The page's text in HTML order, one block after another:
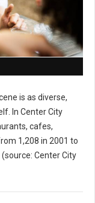
is as diverse,
In Center City
cafes,
1,208 in 2001 to
Center City